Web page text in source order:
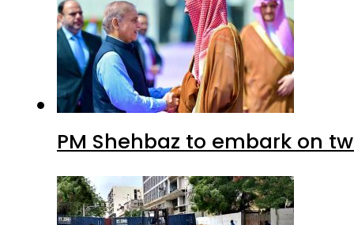
PM Shehbaz to embark on